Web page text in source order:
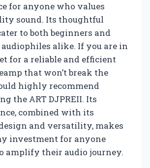
for anyone who values
sound. Its thoughtful
to both beginners and
audiophiles alike. If you are in
for a reliable and efficient
that won’t break the
highly recommend
the ART DJPREII. Its
combined with its
and versatility, makes
investment for anyone
amplify their audio journey.